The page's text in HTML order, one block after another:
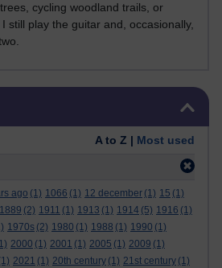
cycling woodland trails, or
still play the guitar and, occasionally,
A to Z | Most used
ago (1) 1066 (1) 12 december (1) 15 (1)
1889 (2) 1911 (1) 1913 (1) 1914 (5) 1916 (1)
1970s (2) 1980 (1) 1988 (1) 1990 (1)
2000 (1) 2001 (1) 2005 (1) 2009 (1)
2021 (1) 20th century (1) 21st century (1)